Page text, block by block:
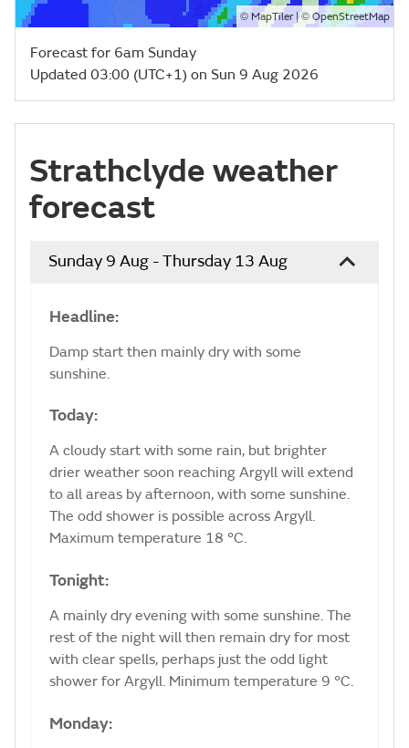
© MapTiler| © OpenStreetMap
Forecast for 6am Sunday
Updated 03:00 (UTC+1) on Sun 9 Aug 2026
Strathclyde weather
forecast
Sunday 9 Aug - Thursday 13 Aug
Headline:
Damp start then mainly dry with some
sunshine.
Today:
A cloudy start with some rain, but brighter
drier weather soon reaching Argyll will extend
to all areas by afternoon, with some sunshine.
The odd shower is possible across Argyll.
Maximum temperature 18 °C.
Tonight:
A mainly dry evening with some sunshine. The
rest of the night will then remain dry for most
with clear spells, perhaps just the odd light
shower for Argyll. Minimum temperature 9 °C.
Monday: